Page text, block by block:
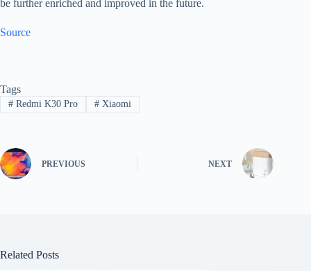
be further enriched and improved in the future.
Source
Tags
#Redmi K30 Pro #Xiaomi
PREVIOUS NEXT
Related Posts